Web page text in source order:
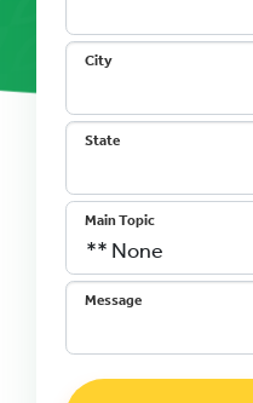
City
State
Main Topic
Message